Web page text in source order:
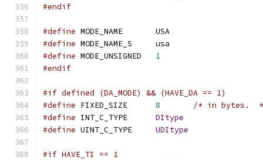
#endif
#define
MODE_NAME	USA
#define
MODE_NAME_S	usa
#define
1
#endif
#if defined (DA_MODE) && (HAVE_DA == 1)
#define
8
/* in bytes.
#define
DItype
#define
UDItype
#if HAVE_TI == 1